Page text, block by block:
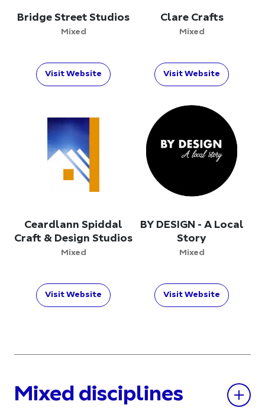
Bridge Street Studios
Mixed
Visit Website
Clare Crafts
Mixed
Visit Website
Ceardlann Spiddal
Craft & Design Studios
Mixed
Visit Website
BY DESIGN - A Local
Story
Mixed
Visit Website
Mixed disciplines